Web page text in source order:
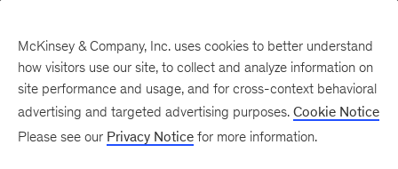
There was a problem loading this section.
McKinsey & Company, Inc. uses cookies to better understand
how visitors use our site, to collect and analyze information on
site performance and usage, and for cross-context behavioral
advertising and targeted advertising purposes. Cookie Notice
Please see our Privacy Notice for more information.